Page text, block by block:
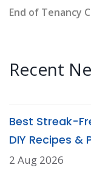
End of Tenancy
Recent
Best Streak-
DIY Recipes &
2 Aug 2026